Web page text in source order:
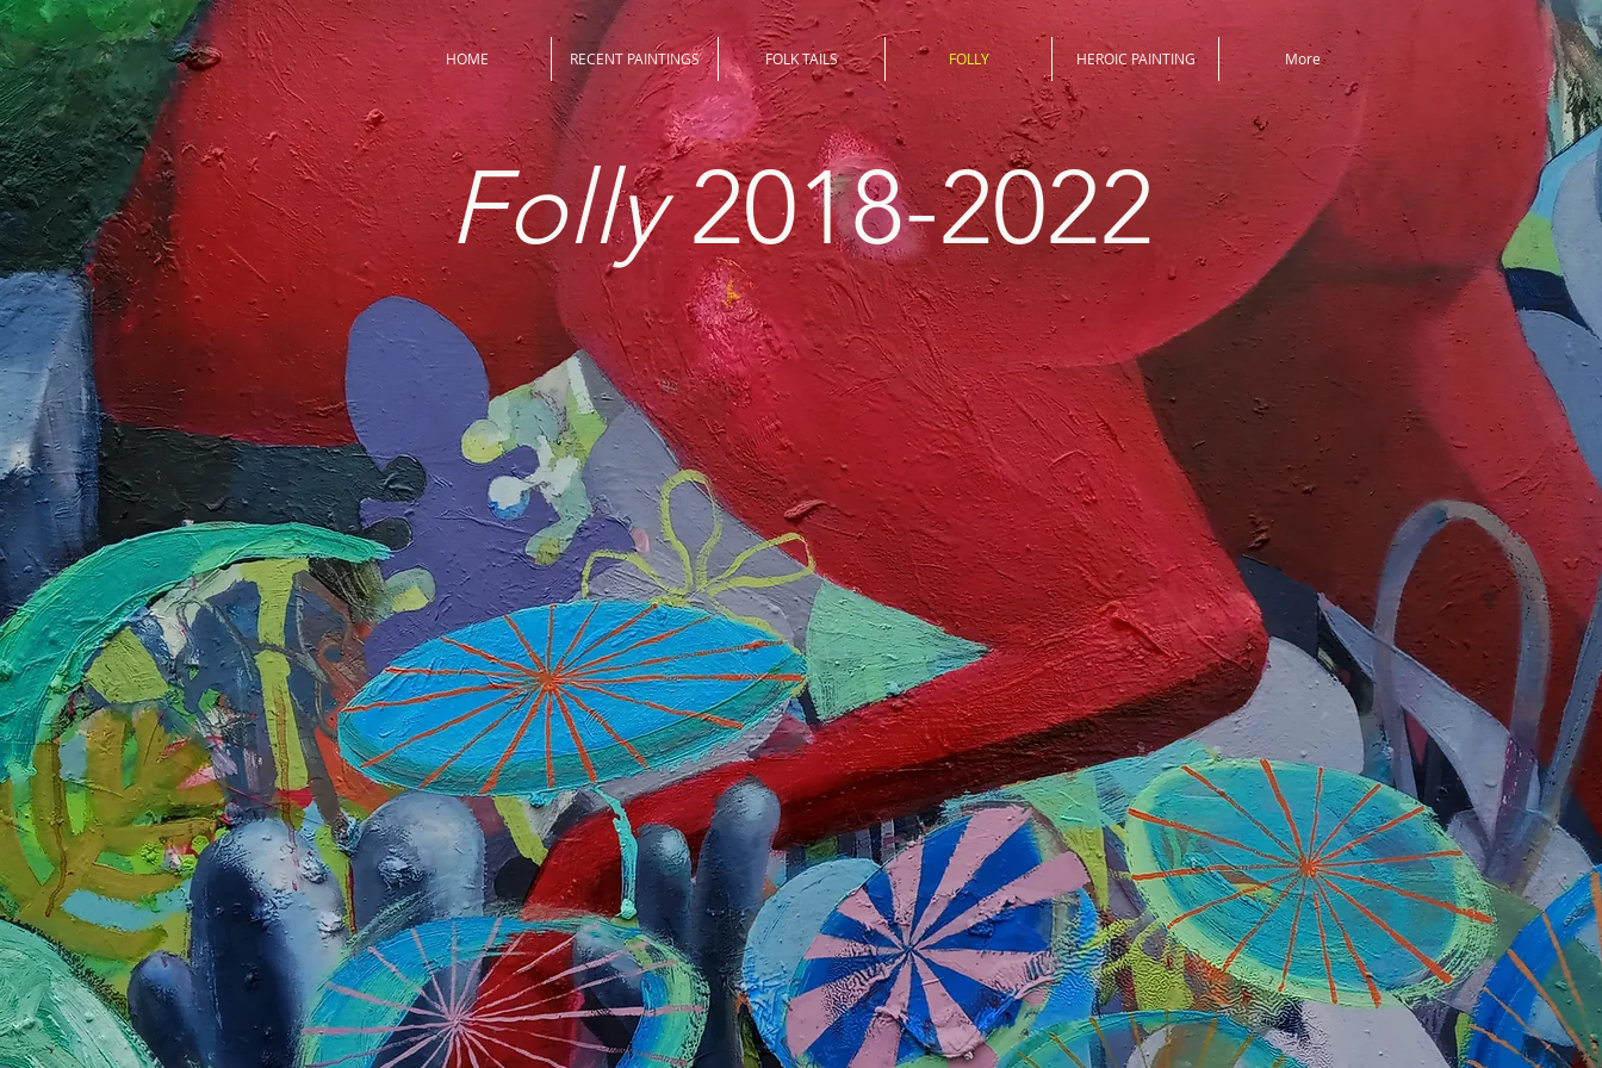
HOME RECENT PAINTINGS FOLK TAILS FOLLY HEROIC PAINTING More
Folly2018-2022